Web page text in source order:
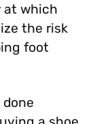
at which
the risk
foot